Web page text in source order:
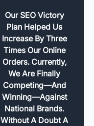
Our SEO Victory
Plan Helped Us
Increase By Three
Times Our Online
Orders. Currently,
We Are Finally
Competing—And
Winning—Against
National Brands.
Without A Doubt A